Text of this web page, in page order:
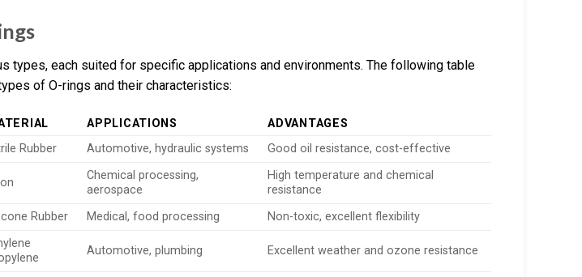
types, each suited for specific applications and environments. The following table
of O-rings and their characteristics:
APPLICATIONS
ADVANTAGES
Rubber Automotive, hydraulic systems
Good oil resistance, cost-effective
Chemical processing,
aerospace
High temperature and chemical
resistance
Rubber Medical, food processing Non-toxic, excellent flexibility
Automotive, plumbing Excellent weather and ozone resistance